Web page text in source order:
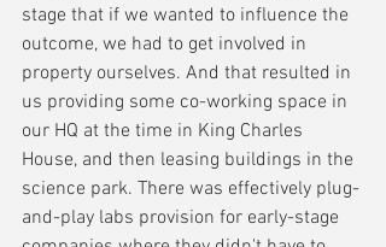
stage that if we wanted to influence the
outcome, we had to get involved in
property ourselves. And that resulted in
us providing some co-working space in
our HQ at the time in King Charles
House, and then leasing buildings in the
science park. There was effectively plug-
and-play labs provision for early-stage